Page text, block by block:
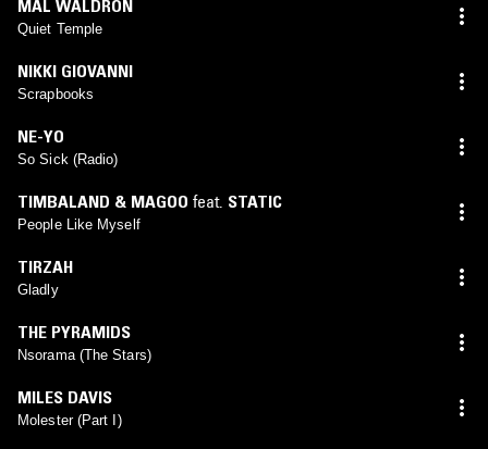
MAL WALDRON
Quiet Temple
NIKKI GIOVANNI
Scrapbooks
NE-YO
So Sick (Radio)
TIMBALAND & MAGOO feat. STATIC
People Like Myself
TIRZAH
Gladly
THE PYRAMIDS
Nsorama (The Stars)
MILES DAVIS
Molester (Part I)